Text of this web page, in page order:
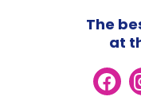
The
at